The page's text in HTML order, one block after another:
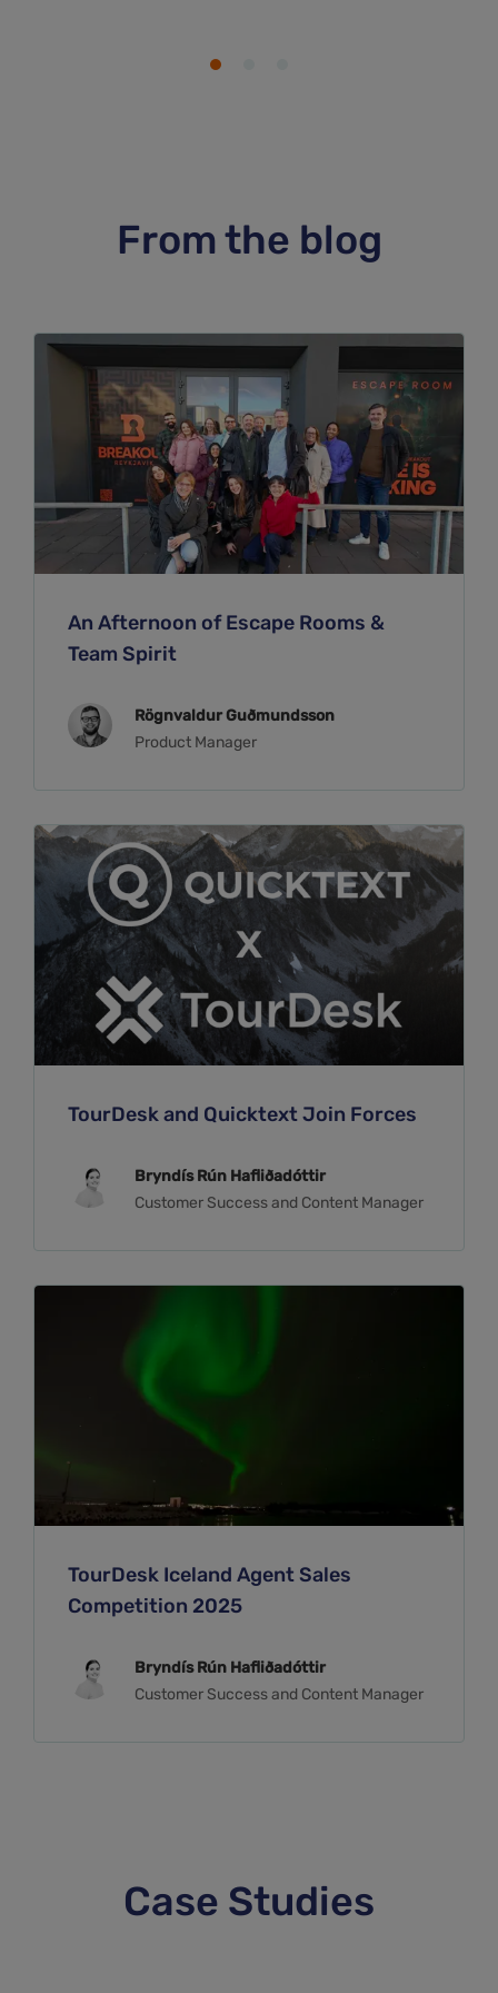
From the blog
An Afternoon of Escape Rooms &
Team Spirit
Rögnvaldur Guðmundsson
Product Manager
TourDesk and Quicktext Join Forces
Bryndís Rún Hafliðadóttir
Customer Success and Content Manager
TourDesk Iceland Agent Sales
Competition 2025
Bryndís Rún Hafliðadóttir
Customer Success and Content Manager
Case Studies